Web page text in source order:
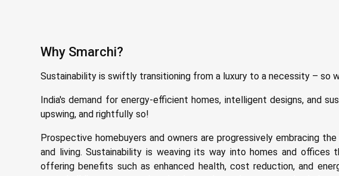
Why Smarchi?
Sustainability is swiftly transitioning from a luxury to a necessity – so
India's demand for energy-efficient homes, intelligent designs, and
upswing, and rightfully so!
Prospective homebuyers and owners are progressively embracing
and living. Sustainability is weaving its way into homes and offices
offering benefits such as enhanced health, cost reduction, and